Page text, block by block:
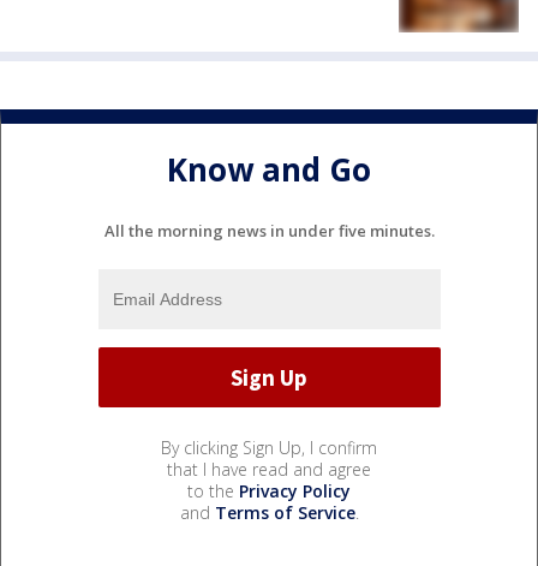
Know and Go
All the morning news in under five minutes.
By clicking Sign Up, I confirm
that I have read and agree
to the Privacy Policy
and Terms of Service.